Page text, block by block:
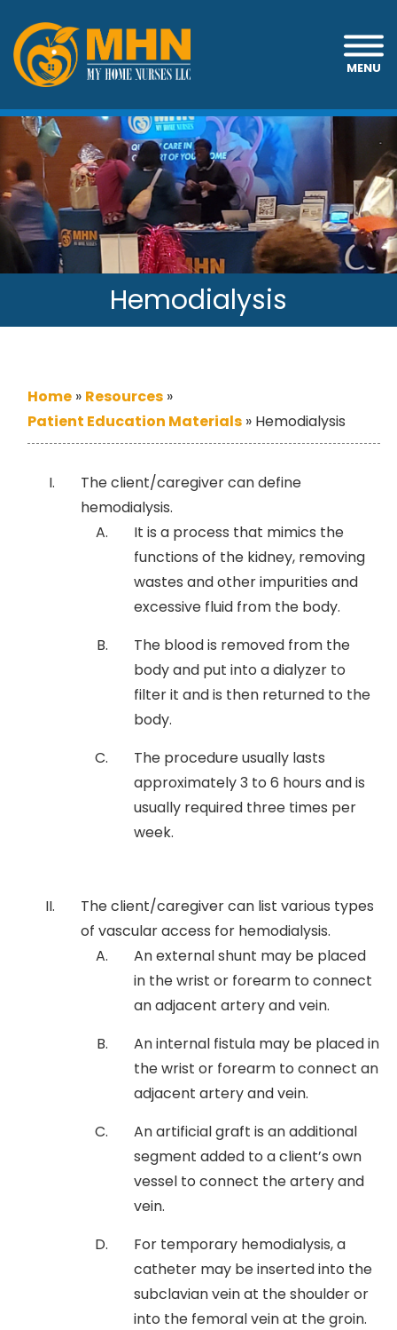
MENU
Hemodialysis
Home » Resources »
Patient Education Materials » Hemodialysis
The client/caregiver can define
hemodialysis.
It is a process that mimics the
functions of the kidney, removing
wastes and other impurities and
excessive fluid from the body.
The blood is removed from the
body and put into a dialyzer to
filter it and is then returned to the
body.
The procedure usually lasts
approximately 3 to 6 hours and is
usually required three times per
week.
The client/caregiver can list various types
of vascular access for hemodialysis.
An external shunt may be placed
in the wrist or forearm to connect
an adjacent artery and vein.
An internal fistula may be placed in
the wrist or forearm to connect an
adjacent artery and vein.
An artificial graft is an additional
segment added to a client’s own
vessel to connect the artery and
vein.
For temporary hemodialysis, a
catheter may be inserted into the
subclavian vein at the shoulder or
into the femoral vein at the groin.